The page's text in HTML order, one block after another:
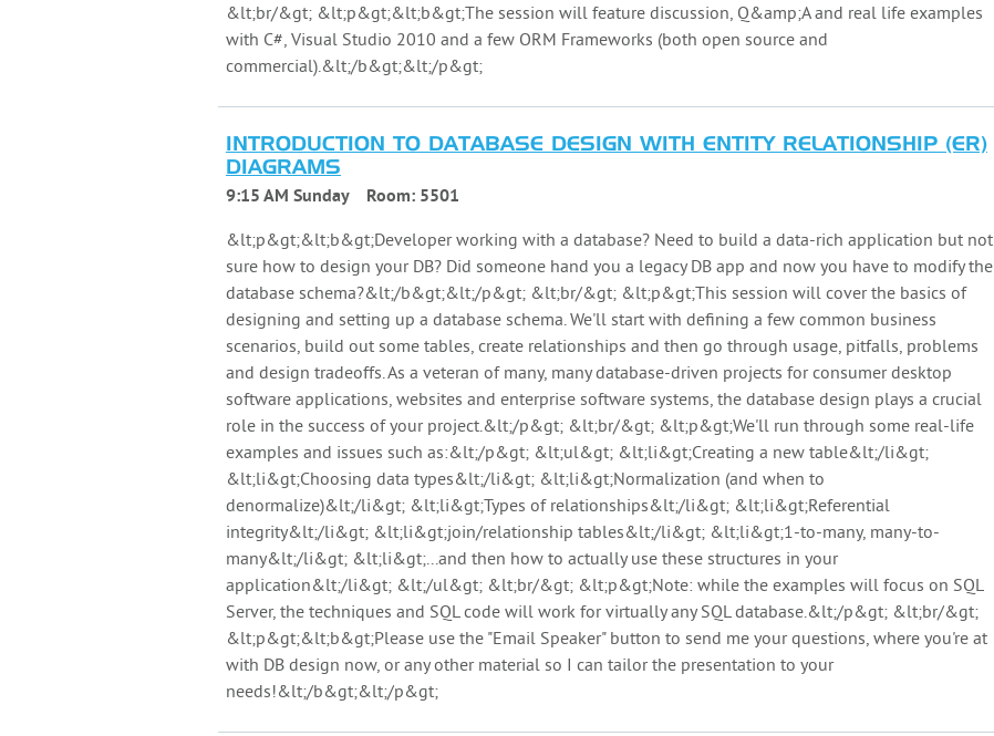
&lt;br/&gt; &lt;p&gt;&lt;b&gt;The session will feature discussion, Q&amp;A and real life examples
with C#, Visual Studio 2010 and a few ORM Frameworks (both open source and
commercial).&lt;/b&gt;&lt;/p&gt;
INTRODUCTION TO DATABASE DESIGN WITH ENTITY RELATIONSHIP (ER)
DIAGRAMS
9:15 AM Sunday Room: 5501
&lt;p&gt;&lt;b&gt;Developer working with a database? Need to build a data-rich application but not
sure how to design your DB? Did someone hand you a legacy DB app and now you have to modify the
database schema?&lt;/b&gt;&lt;/p&gt; &lt;br/&gt; &lt;p&gt;This session will cover the basics of
designing and setting up a database schema. We'll start with defining a few common business
scenarios, build out some tables, create relationships and then go through usage, pitfalls, problems
and design tradeoffs. As a veteran of many, many database-driven projects for consumer desktop
software applications, websites and enterprise software systems, the database design plays a crucial
role in the success of your project.&lt;/p&gt; &lt;br/&gt; &lt;p&gt;We'll run through some real-life
examples and issues such as:&lt;/p&gt; &lt;ul&gt; &lt;li&gt;Creating a new table&lt;/li&gt;
&lt;li&gt;Choosing data types&lt;/li&gt; &lt;li&gt;Normalization (and when to
denormalize)&lt;/li&gt; &lt;li&gt;Types of relationships&lt;/li&gt; &lt;li&gt;Referential
integrity&lt;/li&gt; &lt;li&gt;join/relationship tables&lt;/li&gt; &lt;li&gt;1-to-many, many-to-
many&lt;/li&gt; &lt;li&gt;...and then how to actually use these structures in your
application&lt;/li&gt; &lt;/ul&gt; &lt;br/&gt; &lt;p&gt;Note: while the examples will focus on SQL
Server, the techniques and SQL code will work for virtually any SQL database.&lt;/p&gt; &lt;br/&gt;
&lt;p&gt;&lt;b&gt;Please use the "Email Speaker" button to send me your questions, where you're at
with DB design now, or any other material so I can tailor the presentation to your
needs!&lt;/b&gt;&lt;/p&gt;